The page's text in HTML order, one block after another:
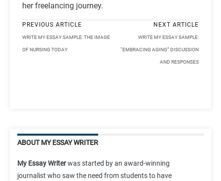
her freelancing journey.
PREVIOUS ARTICLE
WRITE MY ESSAY SAMPLE: THE IMAGE
OF NURSING TODAY
NEXT ARTICLE
WRITE MY ESSAY SAMPLE:
“EMBRACING AGING” DISCUSSION
AND RESPONSES
ABOUT MY ESSAY WRITER
My Essay Writerwas started by an award-winning
journalist who saw the need from students to have